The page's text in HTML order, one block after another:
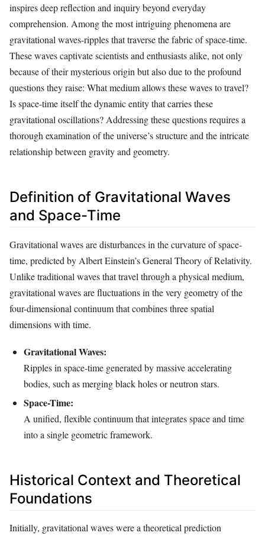
inspires deep reflection and inquiry beyond everyday
comprehension. Among the most intriguing phenomena are
gravitational waves-ripples that traverse the fabric of space-time.
These waves captivate scientists and enthusiasts alike, not only
because of their mysterious origin but also due to the profound
questions they raise: What medium allows these waves to travel?
Is space-time itself the dynamic entity that carries these
gravitational oscillations? Addressing these questions requires a
thorough examination of the universe’s structure and the intricate
relationship between gravity and geometry.
Definition of Gravitational Waves
and Space-Time
Gravitational waves are disturbances in the curvature of space-
time, predicted by Albert Einstein’s General Theory of Relativity.
Unlike traditional waves that travel through a physical medium,
gravitational waves are fluctuations in the very geometry of the
four-dimensional continuum that combines three spatial
dimensions with time.
Gravitational Waves:
Ripples in space-time generated by massive accelerating
bodies, such as merging black holes or neutron stars.
Space-Time:
A unified, flexible continuum that integrates space and time
into a single geometric framework.
Historical Context and Theoretical
Foundations
Initially, gravitational waves were a theoretical prediction